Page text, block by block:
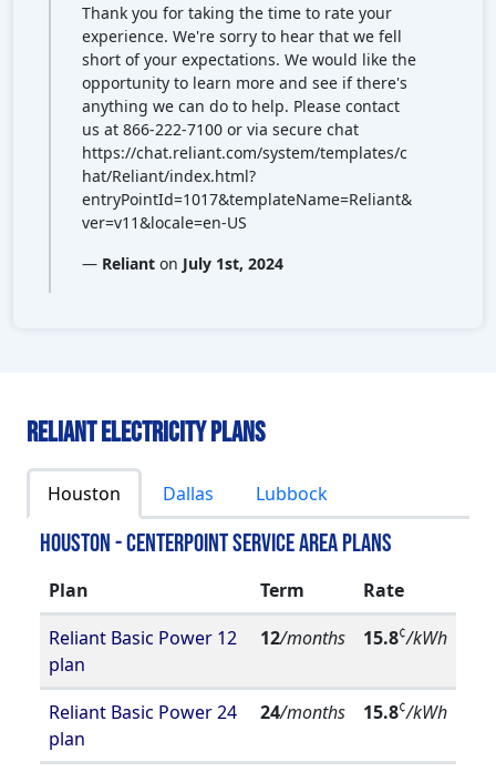
Thank you for taking the time to rate your
experience. We're sorry to hear that we fell
short of your expectations. We would like the
opportunity to learn more and see if there's
anything we can do to help. Please contact
us at 866-222-7100 or via secure chat
https://chat.reliant.com/system/templates/c
hat/Reliant/index.html?
entryPointId=1017&templateName=Reliant&
ver=v11&locale=en-US
— Reliant on July 1st, 2024
Reliant Electricity Plans
Houston Dallas Lubbock
Houston - Centerpoint Service Area Plans
Plan Term
Rate
Reliant Basic Power 12
plan
12/months 15.8¢/kWh
Reliant Basic Power 24
plan
24/months 15.8¢/kWh